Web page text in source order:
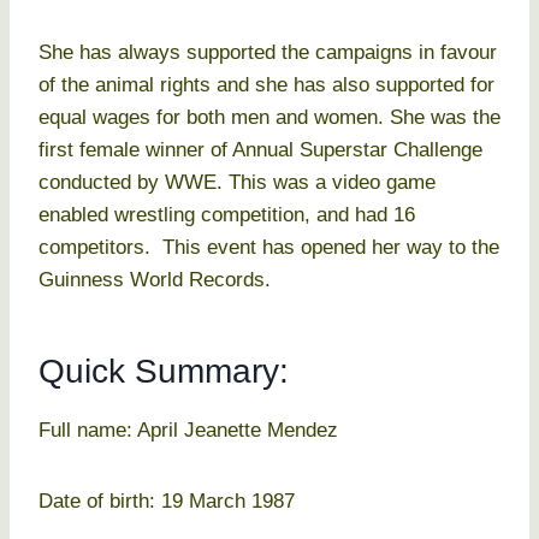
She has always supported the campaigns in favour
of the animal rights and she has also supported for
equal wages for both men and women. She was the
first female winner of Annual Superstar Challenge
conducted by WWE. This was a video game
enabled wrestling competition, and had 16
competitors. This event has opened her way to the
Guinness World Records.
Quick Summary:
Full name: April Jeanette Mendez
Date of birth: 19 March 1987